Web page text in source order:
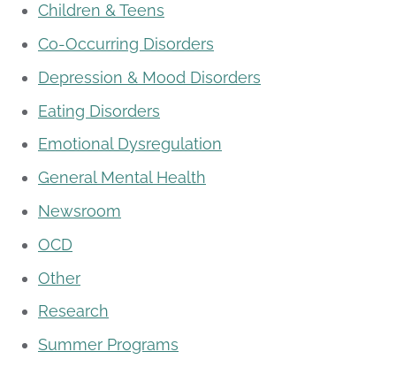
Children & Teens
Co-Occurring Disorders
Depression & Mood Disorders
Eating Disorders
Emotional Dysregulation
General Mental Health
Newsroom
OCD
Other
Research
Summer Programs